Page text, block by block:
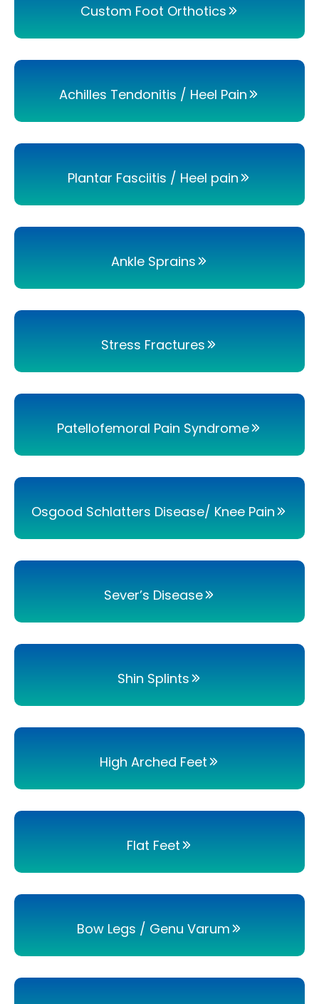
Custom Foot Orthotics
Achilles Tendonitis / Heel Pain
Plantar Fasciitis / Heel pain
Ankle Sprains
Stress Fractures
Patellofemoral Pain Syndrome
Osgood Schlatters Disease/ Knee Pain
Sever’s Disease
Shin Splints
High Arched Feet
Flat Feet
Bow Legs / Genu Varum